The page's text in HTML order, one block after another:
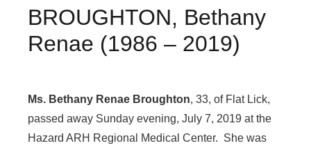
BROUGHTON, Bethany
Renae (1986 – 2019)
Ms. Bethany Renae Broughton, 33, of Flat Lick,
passed away Sunday evening, July 7, 2019 at the
Hazard ARH Regional Medical Center. She was